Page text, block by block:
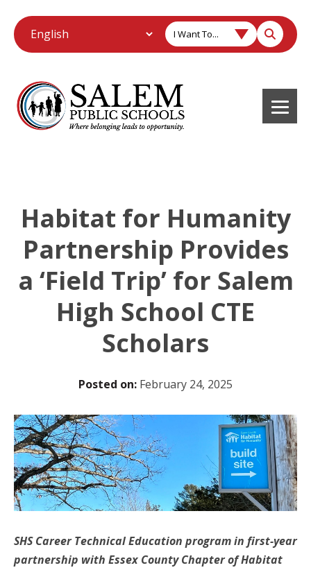
I Want To...
Habitat for Humanity
Partnership Provides
a ‘Field Trip’ for Salem
High School CTE
Scholars
Posted on: February 24, 2025
SHS Career Technical Education program in first-year
partnership with Essex County Chapter of Habitat